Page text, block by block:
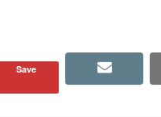
Save email